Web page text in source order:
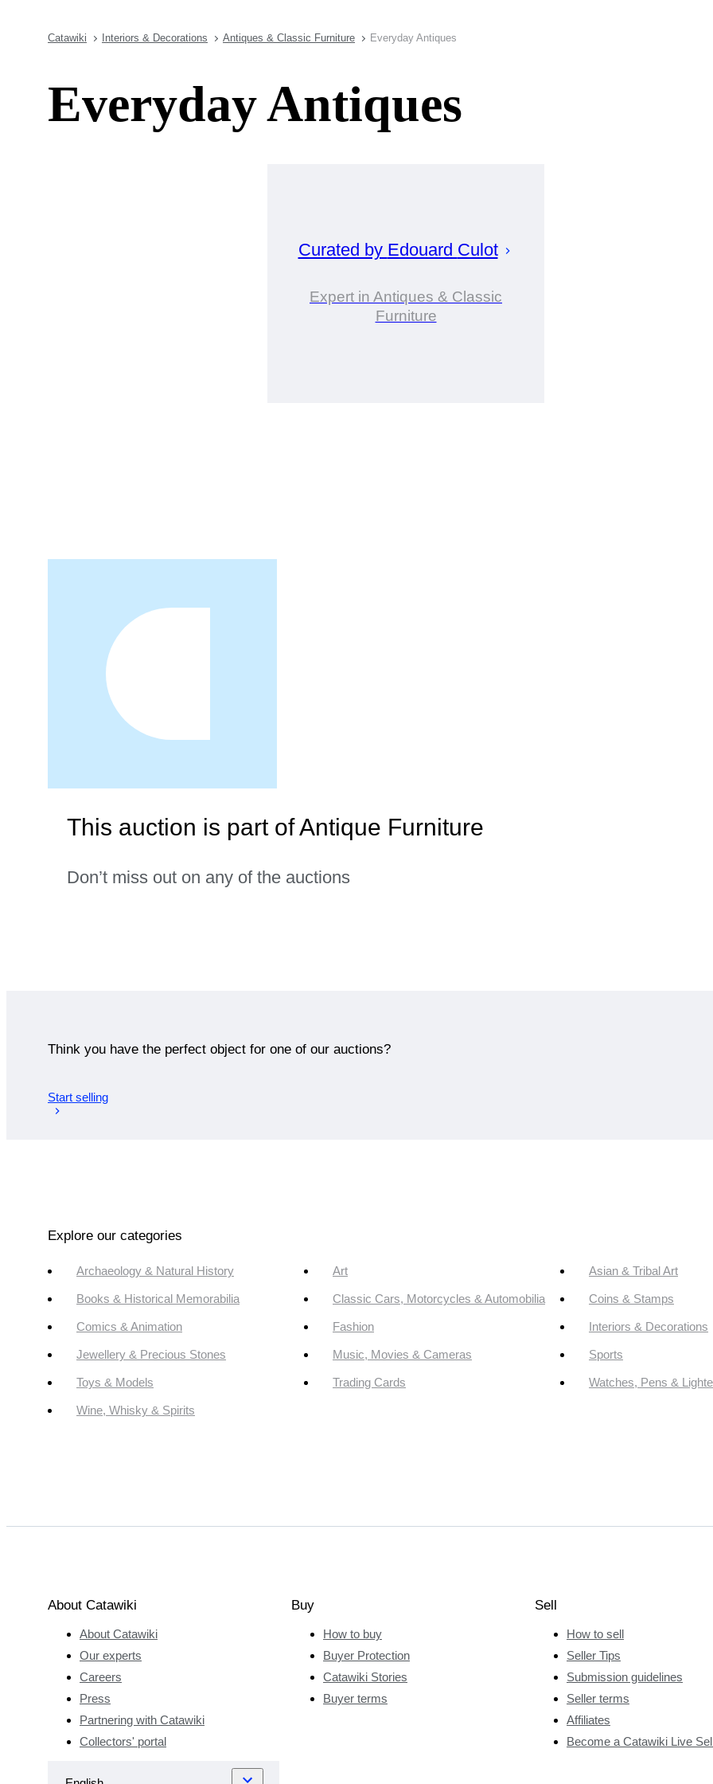
Catawiki Interiors & Decorations Antiques & Classic Furniture Everyday Antiques
Everyday Antiques
Curated by Edouard Culot
Expert in Antiques & Classic
Furniture
This auction is part of Antique Furniture
Don’t miss out on any of the auctions
Think you have the perfect object for one of our auctions?
Start selling
Explore our categories
Archaeology & Natural History Art Asian & Tribal Art
Books & Historical Memorabilia Classic Cars, Motorcycles & Automobilia Coins & Stamps
Comics & Animation Fashion Interiors & Decorations
Jewellery & Precious Stones Music, Movies & Cameras Sports
Toys & Models Trading Cards Watches, Pens &
Wine, Whisky & Spirits
About Catawiki
About Catawiki
Our experts
Careers
Press
Partnering with Catawiki
Collectors' portal
Buy
How to buy
Buyer Protection
Catawiki Stories
Buyer terms
Sell
How to sell
Seller Tips
Submission guidelines
Seller terms
Affiliates
Become a Catawiki Live